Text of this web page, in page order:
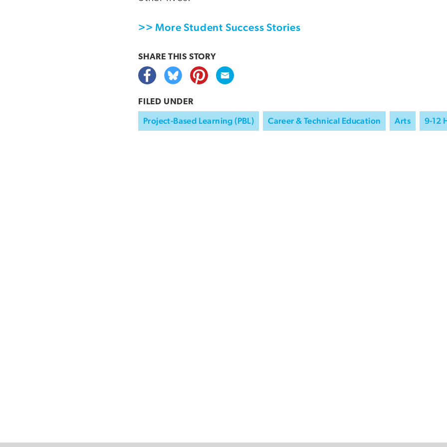
>> More Student Success Stories
SHARE THIS STORY
FILED UNDER
Project-Based Learning (PBL) Career & Technical Education Arts 9-12